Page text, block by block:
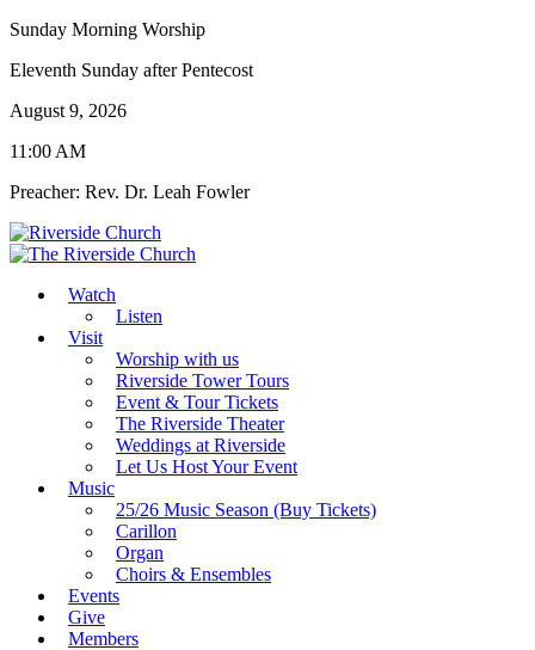
Sunday Morning Worship
Eleventh Sunday after Pentecost
August 9, 2026
11:00 AM
Preacher: Rev. Dr. Leah Fowler
Watch
Listen
Visit
Worship with us
Riverside Tower Tours
Event & Tour Tickets
The Riverside Theater
Weddings at Riverside
Let Us Host Your Event
Music
25/26 Music Season (Buy Tickets)
Carillon
Organ
Choirs & Ensembles
Events
Give
Members